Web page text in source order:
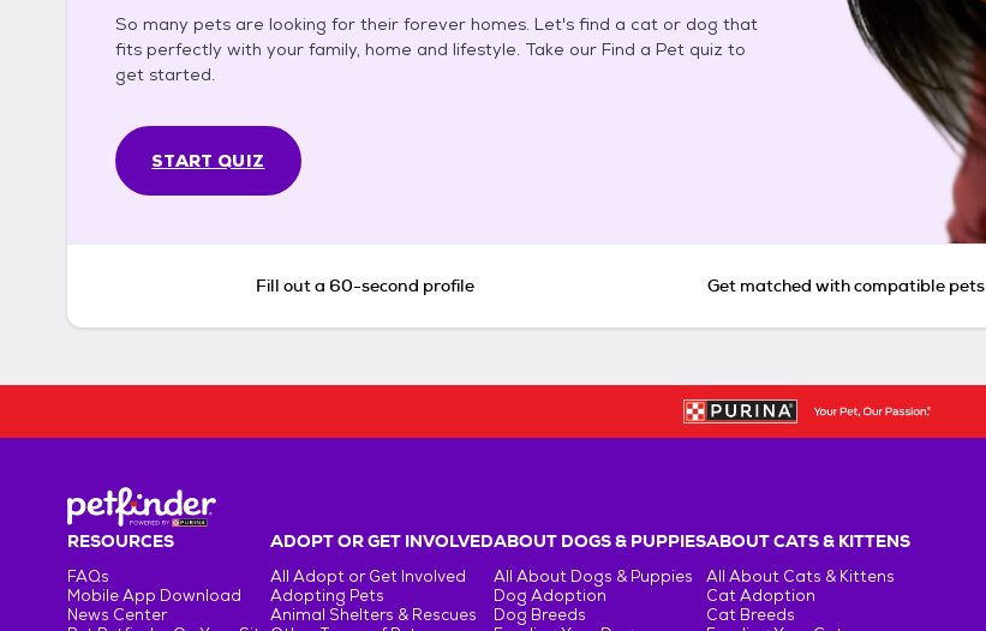
So many pets are looking for their forever homes. Let's find a cat or dog that
fits perfectly with your family, home and lifestyle. Take our Find a Pet quiz to
get started.
START QUIZ
Fill out a 60-second profile Get matched with compatible pets
RESOURCES
FAQs
Mobile App Download
News Center
ADOPT OR GET INVOLVED
All Adopt or Get Involved
Adopting Pets
Animal Shelters & Rescues
ABOUT DOGS & PUPPIES
All About Dogs & Puppies
Dog Adoption
Dog Breeds
ABOUT CATS & KITTENS
All About Cats & Kittens
Cat Adoption
Cat Breeds